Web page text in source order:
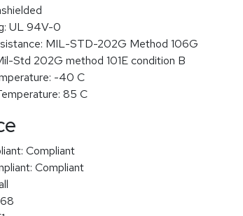
UL 94V-0
MIL-STD-202G Method 106G
Std 202G method 101E condition B
-40 C
85 C
Compliant
Compliant